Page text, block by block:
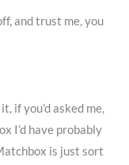
and trust me, you
if you’d asked me,
I’d have probably
is just sort